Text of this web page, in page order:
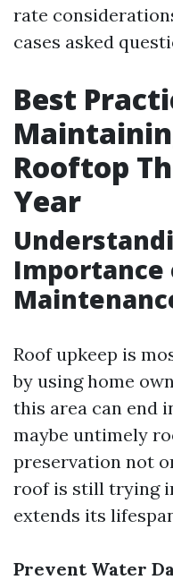
rate
cases asked
Best
Rooftop
Year
Importance
Roof upkeep is
by using home
this area can end
maybe untimely
preservation not
roof is still trying
extends its
Prevent Water